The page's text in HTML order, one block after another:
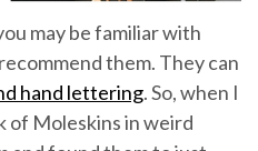
may be familiar with
recommend them. They can
hand lettering. So, when I
of Moleskins in weird